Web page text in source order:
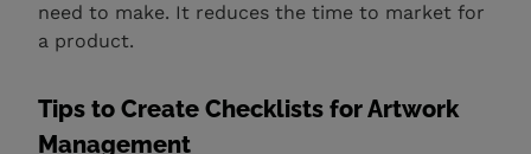
need to make. It reduces the time to market for
a product.
Tips to Create Checklists for Artwork
Management